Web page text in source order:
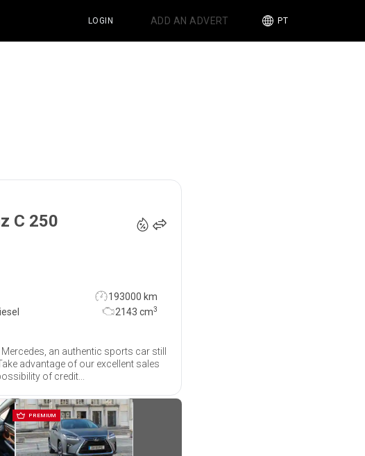
LOGIN ADD AN ADVERT PT
C 250
193000 km
2143 cm3
an authentic sports car still
advantage of our excellent sales
of credit...
PREMIUM